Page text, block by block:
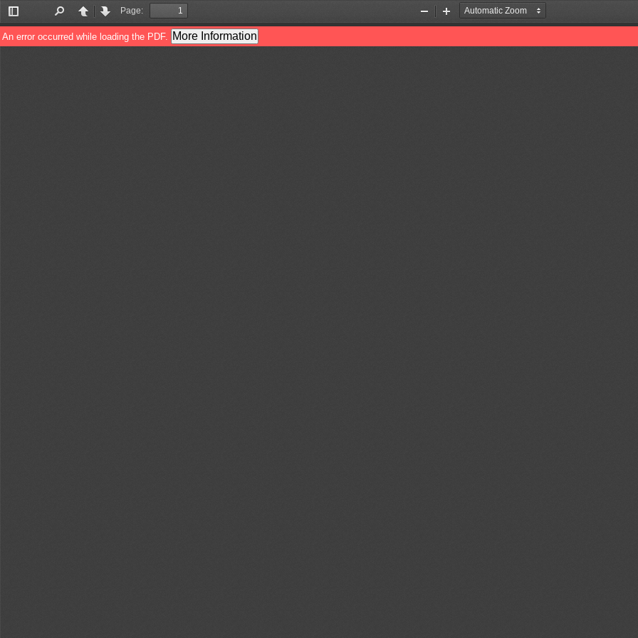
Toggle
Sidebar
PreviousNext
Page:
Zoom
Out
Zoom
In
An error occurred while loading the PDF. More Information